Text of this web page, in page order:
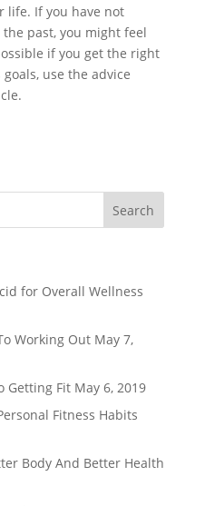
life. If you have not
past, you might feel
if you get the right
use the advice
for Overall Wellness
Working Out May 7,
Getting Fit May 6, 2019
Fitness Habits
Body And Better Health